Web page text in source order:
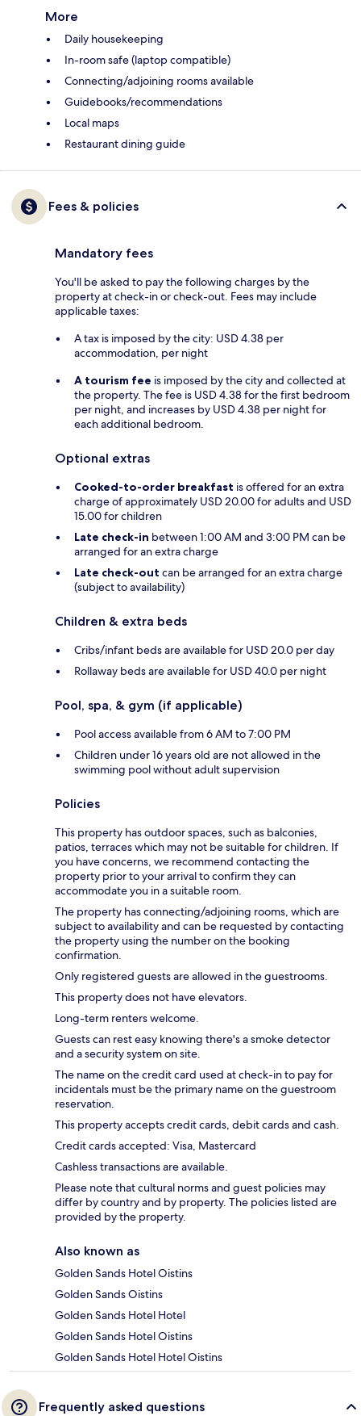
More
Daily housekeeping
In-room safe (laptop compatible)
Connecting/adjoining rooms available
Guidebooks/recommendations
Local maps
Restaurant dining guide
Fees & policies
Mandatory fees
You'll be asked to pay the following charges by the
property at check-in or check-out. Fees may include
applicable taxes:
A tax is imposed by the city: USD 4.38 per
accommodation, per night
A tourism fee is imposed by the city and collected at
the property. The fee is USD 4.38 for the first bedroom
per night, and increases by USD 4.38 per night for
each additional bedroom.
Optional extras
Cooked-to-order breakfast is offered for an extra
charge of approximately USD 20.00 for adults and USD
15.00 for children
Late check-in between 1:00 AM and 3:00 PM can be
arranged for an extra charge
Late check-out can be arranged for an extra charge
(subject to availability)
Children & extra beds
Cribs/infant beds are available for USD 20.0 per day
Rollaway beds are available for USD 40.0 per night
Pool, spa, & gym (if applicable)
Pool access available from 6 AM to 7:00 PM
Children under 16 years old are not allowed in the
swimming pool without adult supervision
Policies
This property has outdoor spaces, such as balconies,
patios, terraces which may not be suitable for children. If
you have concerns, we recommend contacting the
property prior to your arrival to confirm they can
accommodate you in a suitable room.
The property has connecting/adjoining rooms, which are
subject to availability and can be requested by contacting
the property using the number on the booking
confirmation.
Only registered guests are allowed in the guestrooms.
This property does not have elevators.
Long-term renters welcome.
Guests can rest easy knowing there's a smoke detector
and a security system on site.
The name on the credit card used at check-in to pay for
incidentals must be the primary name on the guestroom
reservation.
This property accepts credit cards, debit cards and cash.
Credit cards accepted: Visa, Mastercard
Cashless transactions are available.
Please note that cultural norms and guest policies may
differ by country and by property. The policies listed are
provided by the property.
Also known as
Golden Sands Hotel Oistins
Golden Sands Oistins
Golden Sands Hotel Hotel
Golden Sands Hotel Oistins
Golden Sands Hotel Hotel Oistins
Frequently asked questions